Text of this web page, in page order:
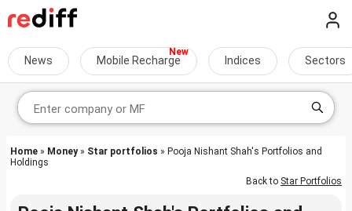
News Mobile Recharge Indices Sectors
Home » Money» Star portfolios » Pooja Nishant Shah's Portfolios and
Holdings
Back to Star Portfolios